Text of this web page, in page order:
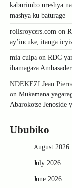
kaburimbo ureshya
mashya ku baturage
rollsroycers.com on
ay’incuke, itanga
mia culpa on RDC
ihamagaza
NDEKEZI Jean
on Mukamana
Abarokotse Jenoside
Ububiko
August 2026
July 2026
June 2026